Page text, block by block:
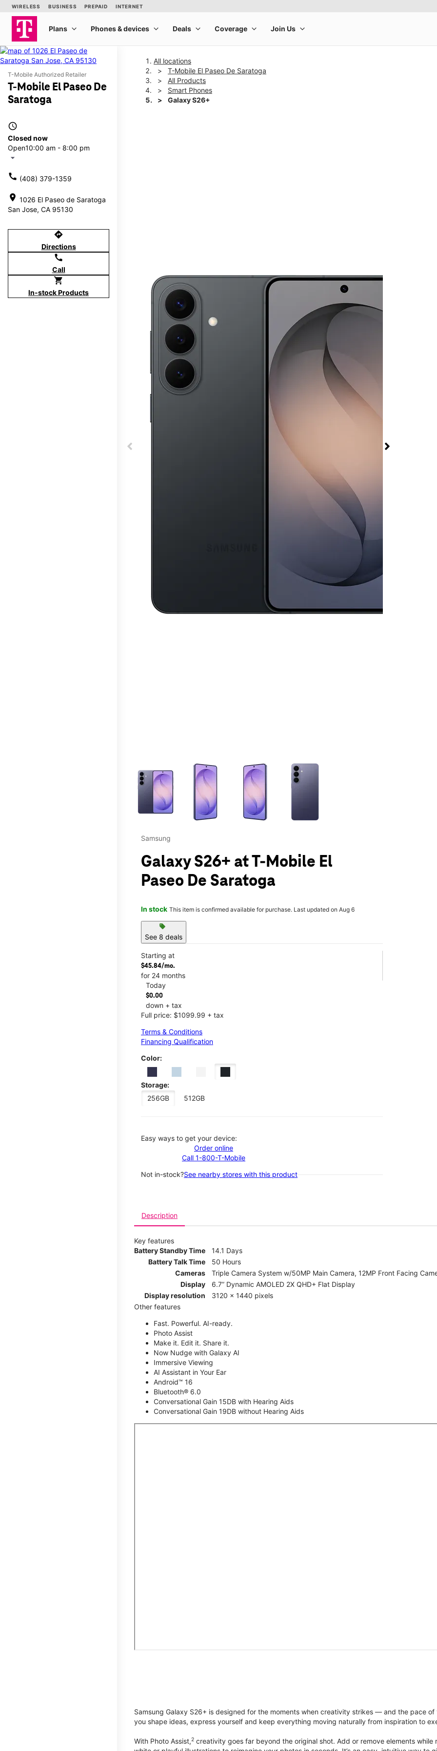
T-Mobile Authorized Retailer
T-Mobile El Paseo De
Saratoga
access_time
Closed now
Open10:00 am - 8:00 pm
arrow_drop_down
call (408) 379-1359
location_on 1026 El Paseo de Saratoga
San Jose, CA 95130
directions
Directions
call
Call
shopping_cart
In-stock Products
All locations
T-Mobile El Paseo De Saratoga
All Products
Smart Phones
Galaxy S26+
This carousel contains a column of small thumbnails. Selecting a thumbnail will change the
Samsung
Galaxy S26+ at T-Mobile El
Paseo De Saratoga
In stock This item is confirmed available for purchase. Last updated on Aug 6
sell
See 8 deals
Starting at
$45.84/mo.
for 24 months
Today
$0.00
down + tax
Full price: $1099.99 + tax
Terms & Conditions
Financing Qualification
Color:
Storage:
256GB
512GB
Easy ways to get your device:
Order online
Call 1-800-T-Mobile
Not in-stock?See nearby stores with this product
Description
Key features
Battery Standby Time
14.1 Days
Battery Talk Time
50 Hours
Cameras
Triple Camera System w/50MP Main Camera, 12MP Front Facing
Display
6.7” Dynamic AMOLED 2X QHD+ Flat Display
Display resolution
3120 x 1440 pixels
Other features
Fast. Powerful. AI-ready.
Photo Assist
Make it. Edit it. Share it.
Now Nudge with Galaxy AI
Immersive Viewing
AI Assistant in Your Ear
Android™ 16
Bluetooth® 6.0
Conversational Gain 15DB with Hearing Aids
Conversational Gain 19DB without Hearing Aids
Samsung Galaxy S26+ is designed for the moments when creativity strikes — and the pace
you shape ideas, express yourself and keep everything moving naturally from inspiration to
With Photo Assist,2 creativity goes far beyond the original shot. Add or remove elements